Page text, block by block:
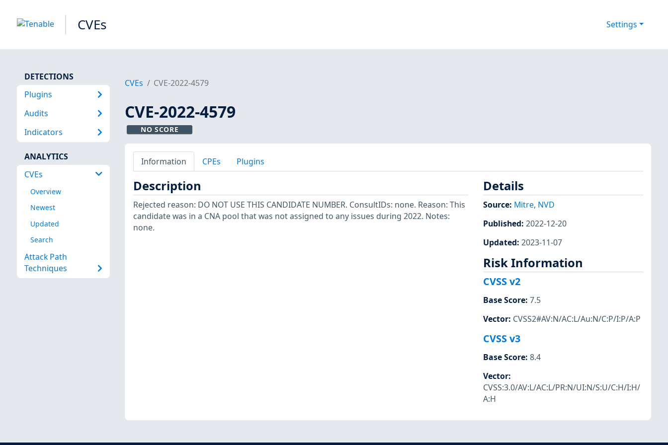
CVEs Settings
DETECTIONS
Plugins
Audits
Indicators
ANALYTICS
CVEs
Overview
Newest
Updated
Search
Attack Path
Techniques
CVEs CVE-2022-4579
CVE-2022-4579
NO SCORE
Information CPEs Plugins
Description
Rejected reason: DO NOT USE THIS CANDIDATE NUMBER. ConsultIDs: none. Reason: This
candidate was in a CNA pool that was not assigned to any issues during 2022. Notes:
none.
Details
Source: Mitre, NVD
Published: 2022-12-20
Updated: 2023-11-07
Risk Information
CVSS v2
Base Score: 7.5
Vector: CVSS2#AV:N/AC:L/Au:N/C:P/I:P/A:P
CVSS v3
Base Score: 8.4
Vector:
CVSS:3.0/AV:L/AC:L/PR:N/UI:N/S:U/C:H/I:H/
A:H